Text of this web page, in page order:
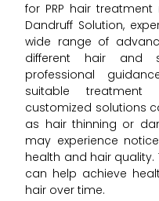
for PRP hair
Dandruff Solution,
wide range of
different hair and
professional
suitable
customized solutions
as hair thinning or
may experience
health and hair quality.
can help achieve
hair over time.